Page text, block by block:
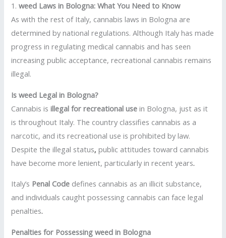
1.weed Laws in Bologna: What You Need to Know
As with the rest of Italy, cannabis laws in Bologna are
determined by national regulations. Although Italy has made
progress in regulating medical cannabis and has seen
increasing public acceptance, recreational cannabis remains
illegal.
Is weed Legal in Bologna?
Cannabis isillegal for recreational use in Bologna, just as it
is throughout Italy. The country classifies cannabis as a
narcotic, and its recreational use is prohibited by law.
Despite the illegal status, public attitudes toward cannabis
have become more lenient, particularly in recent years.
Italy’s Penal Code defines cannabis as an illicit substance,
and individuals caught possessing cannabis can face legal
penalties.
Penalties for Possessing weed in Bologna